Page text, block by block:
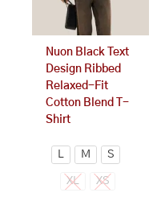
Nuon Black Text
Design Ribbed
Relaxed-Fit
Cotton Blend T-
Shirt
L M S
XL XS
chosen
the
product
page